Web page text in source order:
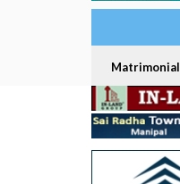
Matrimonial